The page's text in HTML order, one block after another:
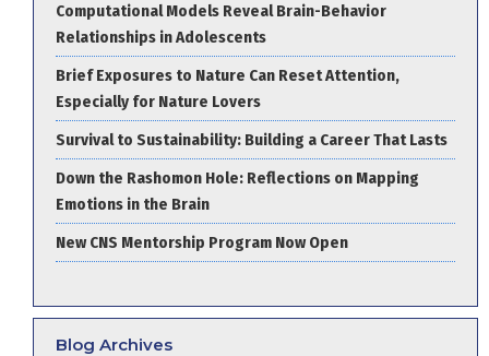
Computational Models Reveal Brain-Behavior
Relationships in Adolescents
Brief Exposures to Nature Can Reset Attention,
Especially for Nature Lovers
Survival to Sustainability: Building a Career That Lasts
Down the Rashomon Hole: Reflections on Mapping
Emotions in the Brain
New CNS Mentorship Program Now Open
Blog Archives